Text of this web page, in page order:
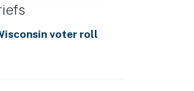
voter roll